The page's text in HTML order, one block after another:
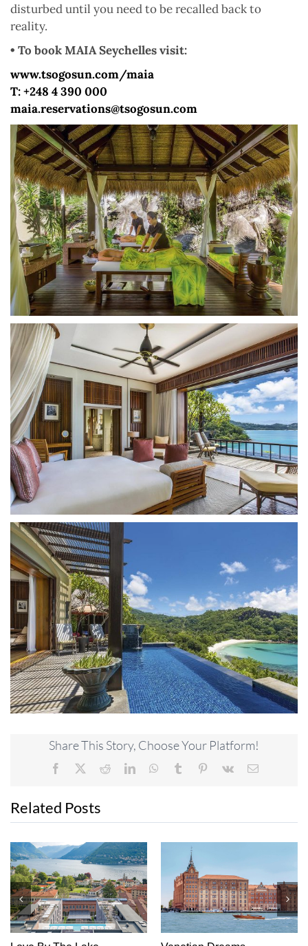
disturbed until you need to be recalled back to
reality.
• To book MAIA Seychelles visit:
www.tsogosun.com/maia
T: +248 4 390 000
maia.reservations@tsogosun.com
Share This Story, Choose Your Platform!
Facebook RedditLinkedInWhatsApp
Tumblr Pinterest
Vk Email
Related Posts